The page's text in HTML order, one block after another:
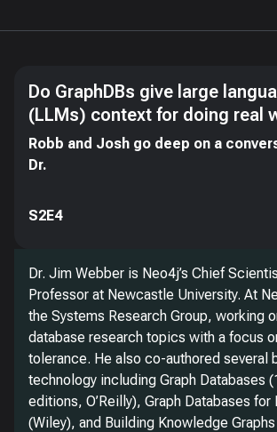
Do GraphDBs give large
(LLMs) context for doing real
Robb and Josh go deep on a
Dr.
S2E4
Dr. Jim Webber is Neo4j’s Chief
Professor at Newcastle University. At
the Systems Research Group, working
database research topics with a focus
tolerance. He also co-authored several
technology including Graph Databases
editions, O’Reilly), Graph Databases for
(Wiley), and Building Knowledge Graphs